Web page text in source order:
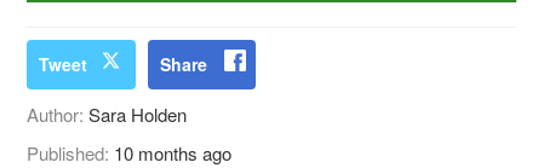
Tweet Share
Author:Sara Holden
Published: 10 months ago